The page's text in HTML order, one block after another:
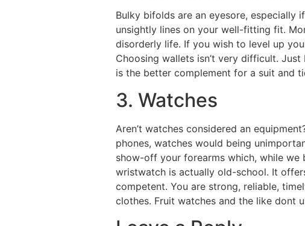
Bulky bifolds are an eyesore,
unsightly lines on your well-fitting fit.
disorderly life. If you wish to level up
Choosing wallets isn’t very difficult.
is the better complement for a suit and
3. Watches
Aren’t watches considered an
phones, watches would being
show-off your forearms which, while we
wristwatch is actually old-school. It
competent. You are strong, reliable,
clothes. Fruit watches and the like dont